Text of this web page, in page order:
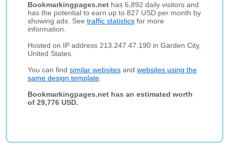
Bookmarkingpages.net has 6,892 daily visitors and
has the potential to earn up to 827 USD per month by
showing ads. Seetraffic statistics for more
information.
Hosted on IP address 213.247.47.190 in Garden City,
United States.
You can findsimilar websites andwebsites using the
same design template
Bookmarkingpages.net has an estimated worth
of 29,776 USD.